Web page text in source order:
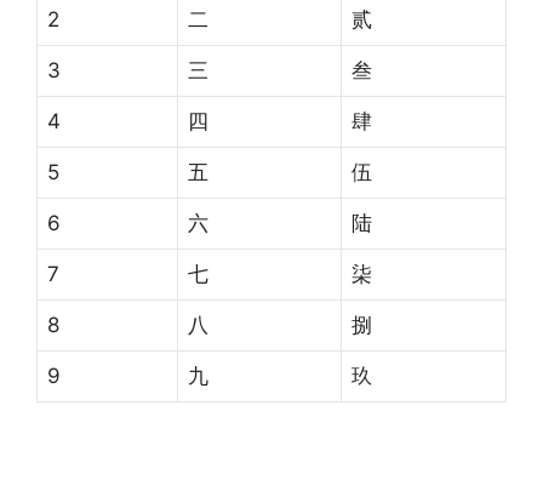
2 二 贰
3 三 叁
4 四 肆
5 五 伍
6 六 陆
7 七 柒
8 八 捌
9 九 玖